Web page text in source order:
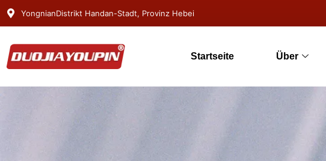
YongnianDistrikt Handan-Stadt, Provinz Hebei
Startseite Über